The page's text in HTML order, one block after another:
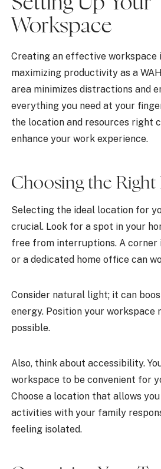
Workspace
Creating an effective workspace
maximizing productivity as a
area minimizes distractions and
everything you need at your
the location and resources right
enhance your work experience.
Choosing the Right
Selecting the ideal location for
crucial. Look for a spot in your
free from interruptions. A corner
or a dedicated home office can
Consider natural light; it can
energy. Position your workspace
possible.
Also, think about accessibility.
workspace to be convenient for
Choose a location that allows
activities with your family
feeling isolated.